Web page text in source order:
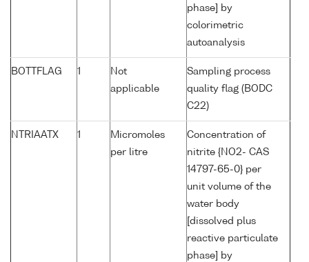
phase] by
colorimetric
autoanalysis
BOTTFLAG 1
Not
applicable
Sampling process
quality flag (BODC
C22)
NTRIAATX 1
Micromoles
per litre
Concentration of
nitrite {NO2- CAS
14797-65-0} per
unit volume of the
water body
[dissolved plus
reactive particulate
phase] by